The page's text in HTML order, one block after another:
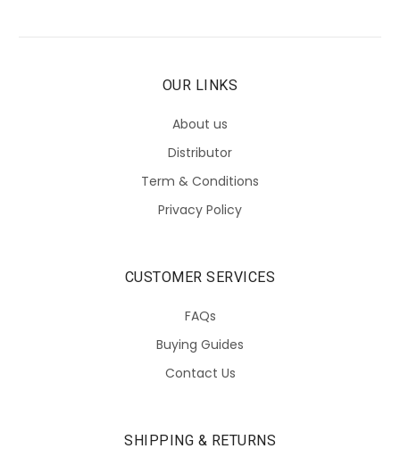
OUR LINKS
About us
Distributor
Term & Conditions
Privacy Policy
CUSTOMER SERVICES
FAQs
Buying Guides
Contact Us
SHIPPING & RETURNS